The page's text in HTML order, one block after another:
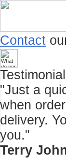
Contact
"Just a
when
delivery.
you."
Terry